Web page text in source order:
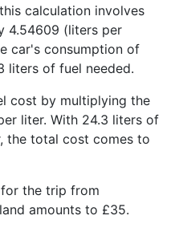
calculation involves
4.54609 (liters per
car's consumption of
liters of fuel needed.
cost by multiplying the
liter. With 24.3 liters of
the total cost comes to
the trip from
amounts to £35.